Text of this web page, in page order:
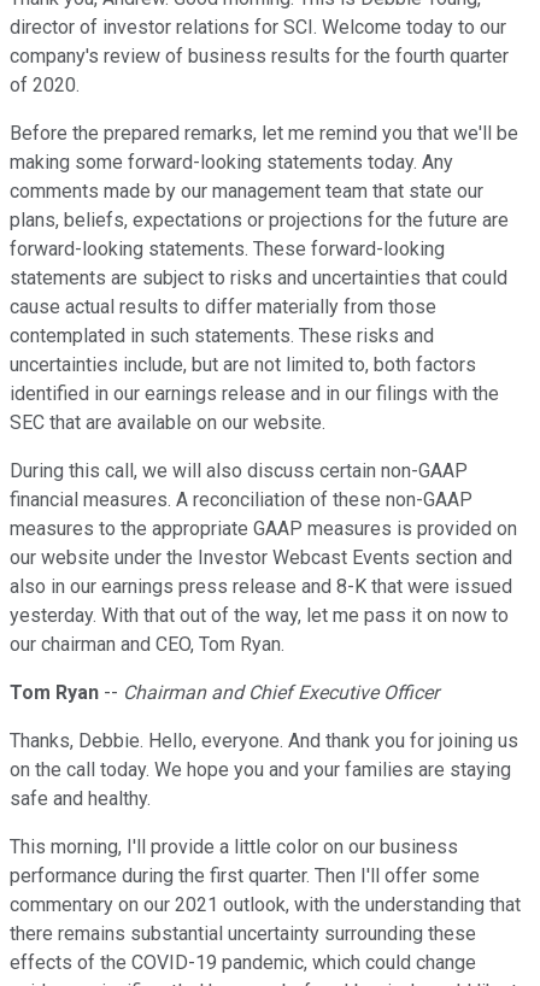
director of investor relations for SCI. Welcome today to our
company's review of business results for the fourth quarter
of 2020.
Before the prepared remarks, let me remind you that we'll be
making some forward-looking statements today. Any
comments made by our management team that state our
plans, beliefs, expectations or projections for the future are
forward-looking statements. These forward-looking
statements are subject to risks and uncertainties that could
cause actual results to differ materially from those
contemplated in such statements. These risks and
uncertainties include, but are not limited to, both factors
identified in our earnings release and in our filings with the
SEC that are available on our website.
During this call, we will also discuss certain non-GAAP
financial measures. A reconciliation of these non-GAAP
measures to the appropriate GAAP measures is provided on
our website under the Investor Webcast Events section and
also in our earnings press release and 8-K that were issued
yesterday. With that out of the way, let me pass it on now to
our chairman and CEO, Tom Ryan.
Tom Ryan -- Chairman and Chief Executive Officer
Thanks, Debbie. Hello, everyone. And thank you for joining us
on the call today. We hope you and your families are staying
safe and healthy.
This morning, I'll provide a little color on our business
performance during the first quarter. Then I'll offer some
commentary on our 2021 outlook, with the understanding that
there remains substantial uncertainty surrounding these
effects of the COVID-19 pandemic, which could change